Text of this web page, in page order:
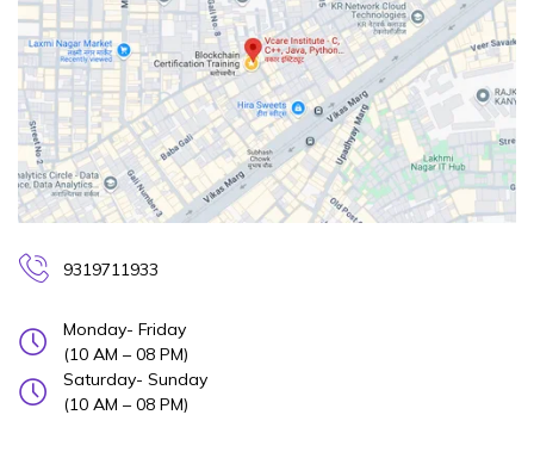
9319711933
Monday- Friday
(10 AM – 08 PM)
Saturday- Sunday
(10 AM – 08 PM)